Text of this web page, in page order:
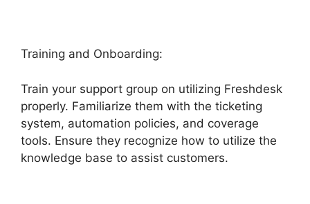
Training and Onboarding:
Train your support group on utilizing Freshdesk
properly. Familiarize them with the ticketing
system, automation policies, and coverage
tools. Ensure they recognize how to utilize the
knowledge base to assist customers.